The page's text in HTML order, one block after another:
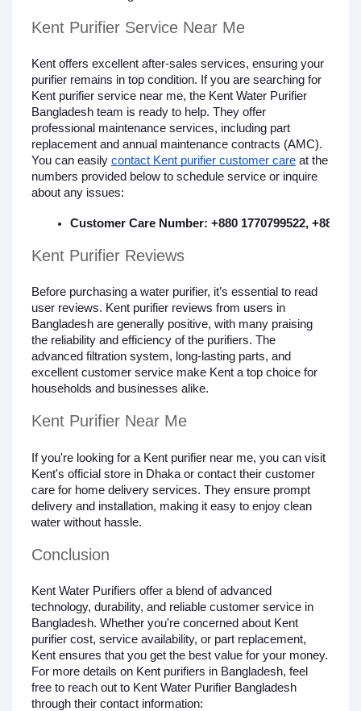
Kent Purifier Service Near Me
Kent offers excellent after-sales services, ensuring your
purifier remains in top condition. If you are searching for
Kent purifier service near me, the Kent Water Purifier
Bangladesh team is ready to help. They offer
professional maintenance services, including part
replacement and annual maintenance contracts (AMC).
You can easily contact Kent purifier customer care at the
numbers provided below to schedule service or inquire
about any issues:
Customer Care Number: +880 1770799522, +880
Kent Purifier Reviews
Before purchasing a water purifier, it’s essential to read
user reviews. Kent purifier reviews from users in
Bangladesh are generally positive, with many praising
the reliability and efficiency of the purifiers. The
advanced filtration system, long-lasting parts, and
excellent customer service make Kent a top choice for
households and businesses alike.
Kent Purifier Near Me
If you're looking for a Kent purifier near me, you can visit
Kent's official store in Dhaka or contact their customer
care for home delivery services. They ensure prompt
delivery and installation, making it easy to enjoy clean
water without hassle.
Conclusion
Kent Water Purifiers offer a blend of advanced
technology, durability, and reliable customer service in
Bangladesh. Whether you're concerned about Kent
purifier cost, service availability, or part replacement,
Kent ensures that you get the best value for your money.
For more details on Kent purifiers in Bangladesh, feel
free to reach out to Kent Water Purifier Bangladesh
through their contact information: